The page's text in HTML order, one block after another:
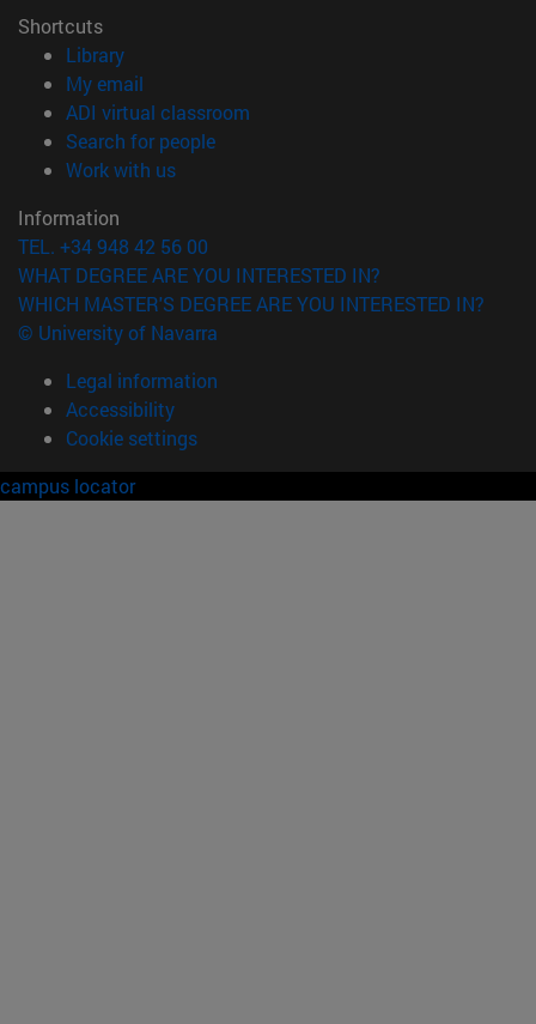
Shortcuts
Library(opens in new window)
My email
ADI virtual classroom
Search for people(opens in new window)
Work with us(opens in new window)
Information
TEL. +34 948 42 56 00
WHAT DEGREE ARE YOU INTERESTED IN?
WHICH MASTER'S DEGREE ARE YOU INTERESTED IN?
© University of Navarra
Legal information
Accessibility
Cookie settings
campus locator